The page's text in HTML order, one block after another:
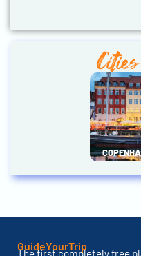
GuideYourTrip
The first completely free